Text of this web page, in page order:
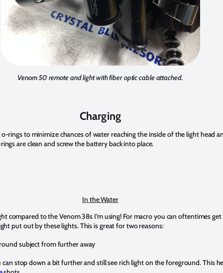
Venom 50 remote and light with fiber optic cable attached.
Charging
rings to minimize chances of water reaching the inside of the light head
are clean and screw the battery back into place.
In the Water
compared to the Venom 38s I’m using! For macro you can oftentimes
put out by these lights. This is great for two reasons:
subject from further away
stop down a bit further and still see rich light on the foreground. This